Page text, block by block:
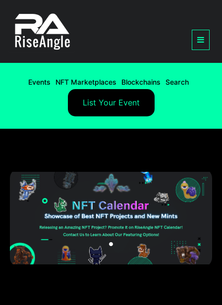
Events NFT Marketplaces Blockchains Search
List Your Event